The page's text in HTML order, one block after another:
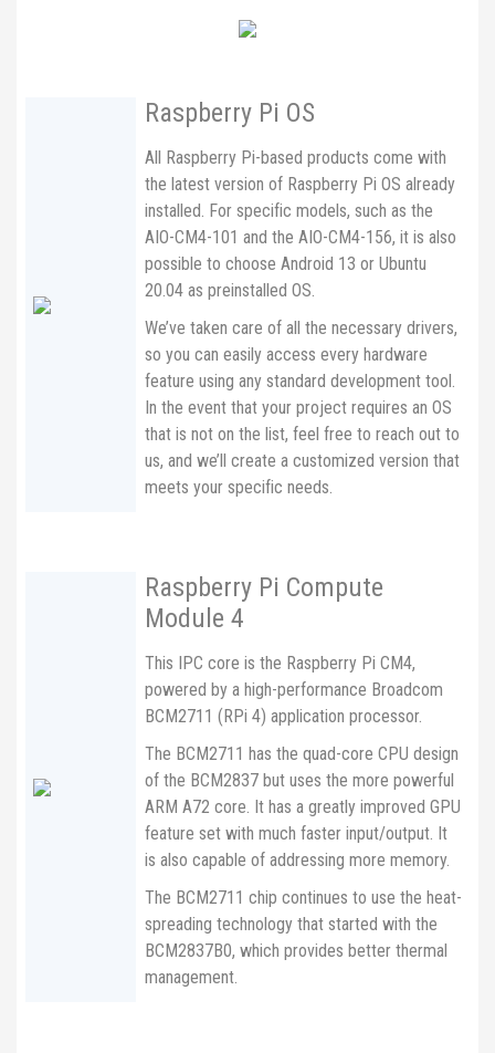
Raspberry Pi OS
All Raspberry Pi-based products come with
the latest version of Raspberry Pi OS already
installed. For specific models, such as the
AIO-CM4-101 and the AIO-CM4-156, it is also
possible to choose Android 13 or Ubuntu
20.04 as preinstalled OS.
We’ve taken care of all the necessary drivers,
so you can easily access every hardware
feature using any standard development tool.
In the event that your project requires an OS
that is not on the list, feel free to reach out to
us, and we’ll create a customized version that
meets your specific needs.
Raspberry Pi Compute
Module 4
This IPC core is the Raspberry Pi CM4,
powered by a high-performance Broadcom
BCM2711 (RPi 4) application processor.
The BCM2711 has the quad-core CPU design
of the BCM2837 but uses the more powerful
ARM A72 core. It has a greatly improved GPU
feature set with much faster input/output. It
is also capable of addressing more memory.
The BCM2711 chip continues to use the heat-
spreading technology that started with the
BCM2837B0, which provides better thermal
management.